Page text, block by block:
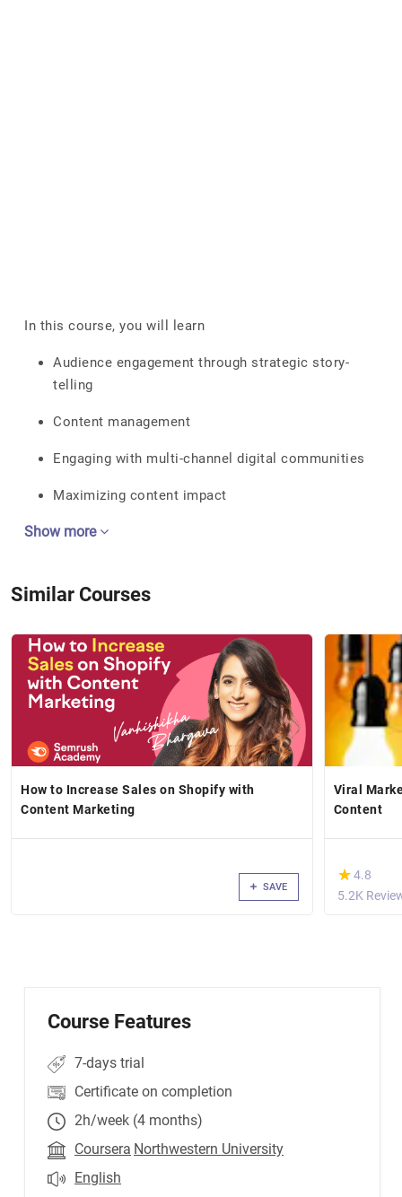
In this course, you will learn
Audience engagement through strategic story-
telling
Content management
Engaging with multi-channel digital communities
Maximizing content impact
Show more
Similar Courses
How to Increase Sales on Shopify with
Content Marketing
SAVE
Viral
Content
(*)
★
★4.8
5.2K
Course Features
7-days trial
Certificate on completion
2h/week (4 months)
Coursera Northwestern University
English